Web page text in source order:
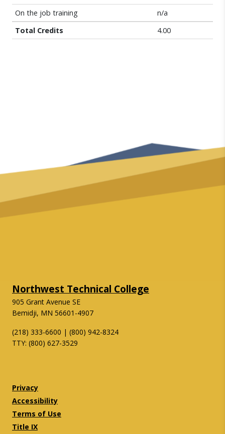
On the job training
n/a
Total Credits
4.00
Northwest Technical College
905 Grant Avenue SE
Bemidji, MN 56601-4907
(218) 333-6600 | (800) 942-8324
TTY: (800) 627-3529
Privacy
Accessibility
Terms of Use
Title IX